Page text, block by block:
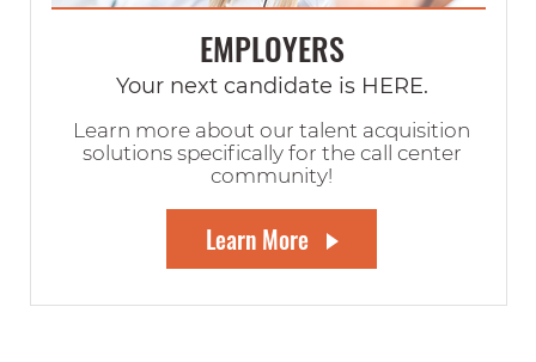
EMPLOYERS
Your next candidate is HERE.
Learn more about our talent acquisition
solutions specifically for the call center
community!
Learn More